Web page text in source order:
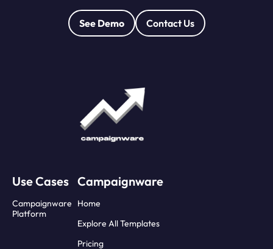
See Demo Contact Us
Use Cases
Campaignware
Platform
Campaignware
Home
Explore All Templates
Pricing